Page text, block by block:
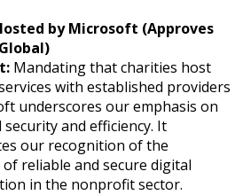
by Microsoft (Approves
Mandating that charities host
with established providers
underscores our emphasis on
and efficiency. It
our recognition of the
reliable and secure digital
in the nonprofit sector.